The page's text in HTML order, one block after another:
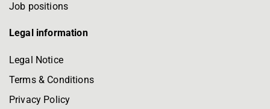
Job positions
Legal information
Legal Notice
Terms & Conditions
Privacy Policy